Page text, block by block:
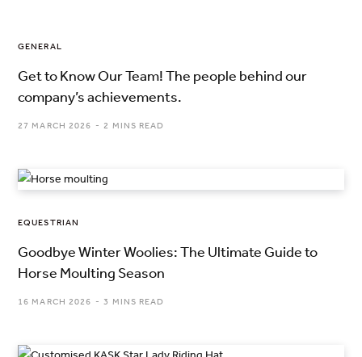
GENERAL
Get to Know Our Team! The people behind our
company’s achievements.
27 MARCH 2026 2 MINS READ
EQUESTRIAN
Goodbye Winter Woolies: The Ultimate Guide to
Horse Moulting Season
16 MARCH 2026 3 MINS READ